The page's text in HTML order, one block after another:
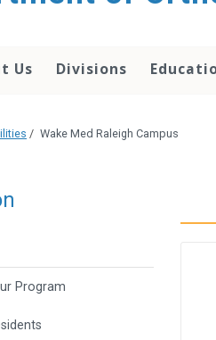
Us Divisions
/ Wake Med Raleigh Campus
Program